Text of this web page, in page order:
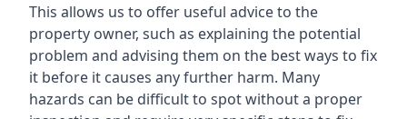
This allows us to offer useful advice to the
property owner, such as explaining the potential
problem and advising them on the best ways to fix
it before it causes any further harm. Many
hazards can be difficult to spot without a proper